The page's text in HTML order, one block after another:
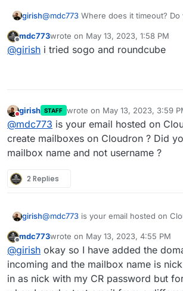
girish@mdc773 Where does it timeout? Do
As for email, you have to create
authenticate using the mailbox. How
Offline
mdc773wrote on May 13, 2023, 1:58 PM
last edited by
@girish i tried sogo and roundcube
Do not disturb
girish STAFF wrote on May 13, 2023, 3:59
last edited by
@mdc773 is your email hosted on
create mailboxes on Cloudron ? Did
mailbox name and not username ?
2 Replies
girish@mdc773 is your email hosted on
mailbox name and not username ?
Offline
mdc773wrote on May 13, 2023, 4:55 PM
last edited by
@girish okay so I have added the
incoming and the mailbox name is
in as nick with my CR password but